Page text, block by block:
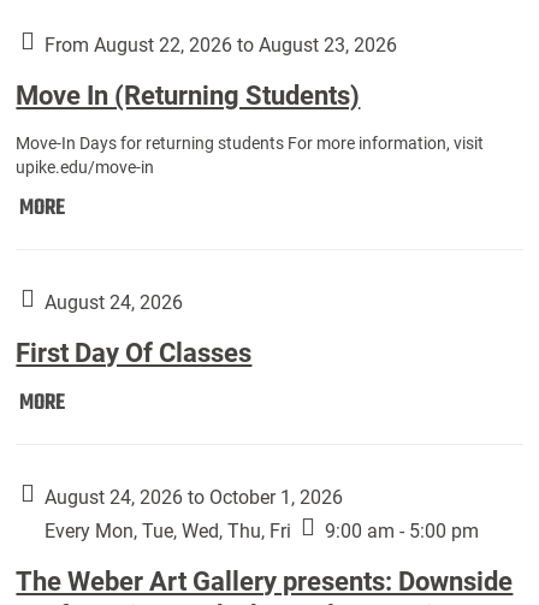
Year
Students):
From August 22, 2026 to August 23, 2026
Move In (Returning Students)
Move-In Days for returning students For more information, visit
upike.edu/move-in
MOREMove
Students):
August 24, 2026
First Day Of Classes
MOREFirst
Classes:
August 24, 2026 to October 1, 2026
Every Mon, Tue, Wed, Thu, Fri
9:00 am - 5:00 pm
The Weber Art Gallery presents: Downside